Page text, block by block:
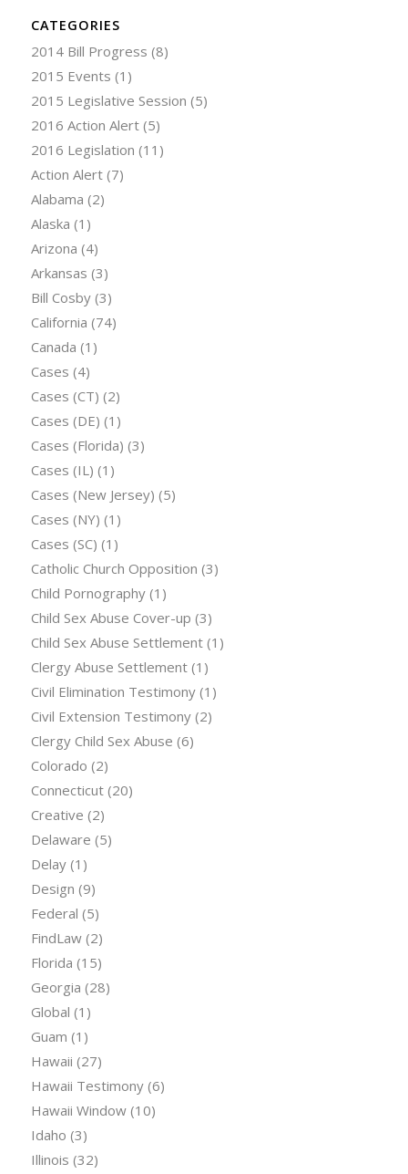
CATEGORIES
2014 Bill Progress (8)
2015 Events (1)
2015 Legislative Session (5)
2016 Action Alert(5)
2016 Legislation (11)
Action Alert(7)
Alabama (2)
Alaska (1)
Arizona (4)
Arkansas (3)
Bill Cosby(3)
California (74)
Canada (1)
Cases (4)
Cases (CT) (2)
Cases (DE) (1)
Cases (Florida) (3)
Cases (IL) (1)
Cases (New Jersey) (5)
Cases (NY) (1)
Cases (SC) (1)
Catholic Church Opposition (3)
Child Pornography(1)
Child Sex Abuse Cover-up (3)
Child Sex Abuse Settlement(1)
Clergy Abuse Settlement(1)
Civil Elimination Testimony(1)
Civil Extension Testimony(2)
Clergy Child Sex Abuse (6)
Colorado (2)
Connecticut(20)
Creative (2)
Delaware (5)
Delay(1)
Design (9)
Federal (5)
FindLaw(2)
Florida (15)
Georgia (28)
Global (1)
Guam (1)
Hawaii (27)
Hawaii Testimony(6)
Hawaii Window(10)
Idaho (3)
Illinois (32)